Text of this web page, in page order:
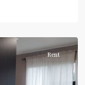
Rent